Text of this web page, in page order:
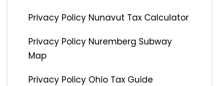
Privacy Policy Nunavut Tax Calculator
Privacy Policy Nuremberg Subway
Map
Privacy Policy Ohio Tax Guide